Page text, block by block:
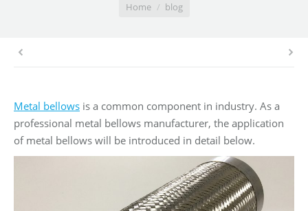
Home blog
Metal bellows is a common component in industry. As a
professional metal bellows manufacturer, the application
of metal bellows will be introduced in detail below.